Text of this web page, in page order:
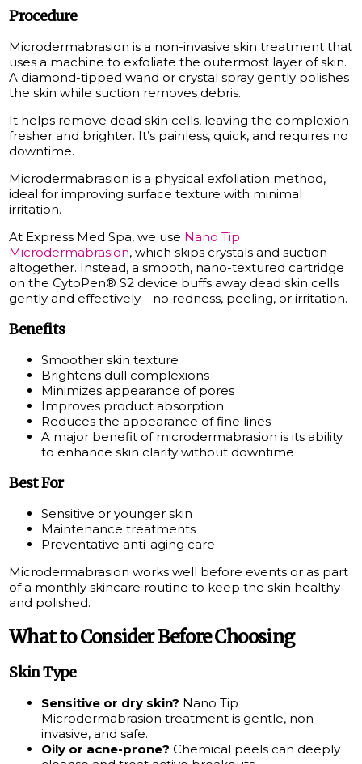
Procedure
Microdermabrasion is a non-invasive skin treatment that
uses a machine to exfoliate the outermost layer of skin.
A diamond-tipped wand or crystal spray gently polishes
the skin while suction removes debris.
It helps remove dead skin cells, leaving the complexion
fresher and brighter. It’s painless, quick, and requires no
downtime.
Microdermabrasion is a physical exfoliation method,
ideal for improving surface texture with minimal
irritation.
At Express Med Spa, we use Nano Tip
Microdermabrasion, which skips crystals and suction
altogether. Instead, a smooth, nano-textured cartridge
on the CytoPen® S2 device buffs away dead skin cells
gently and effectively—no redness, peeling, or irritation.
Benefits
Smoother skin texture
Brightens dull complexions
Minimizes appearance of pores
Improves product absorption
Reduces the appearance of fine lines
A major benefit of microdermabrasion is its ability
to enhance skin clarity without downtime
Best For
Sensitive or younger skin
Maintenance treatments
Preventative anti-aging care
Microdermabrasion works well before events or as part
of a monthly skincare routine to keep the skin healthy
and polished.
What to Consider Before Choosing
Skin Type
Sensitive or dry skin? Nano Tip
Microdermabrasion treatment is gentle, non-
invasive, and safe.
Oily or acne-prone? Chemical peels can deeply